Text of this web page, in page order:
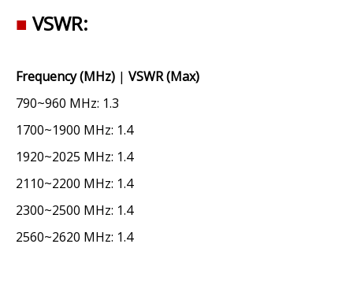
■ VSWR:
Frequency (MHz) | VSWR (Max)
790~960 MHz: 1.3
1700~1900 MHz: 1.4
1920~2025 MHz: 1.4
2110~2200 MHz: 1.4
2300~2500 MHz: 1.4
2560~2620 MHz: 1.4